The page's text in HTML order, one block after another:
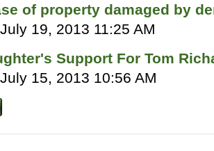
of property damaged by
19, 2013 11:25 AM
Support For Tom
15, 2013 10:56 AM